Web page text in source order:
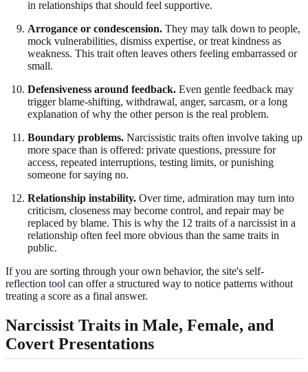
in relationships that should feel supportive.
Arrogance or condescension. They may talk down to people,
mock vulnerabilities, dismiss expertise, or treat kindness as
weakness. This trait often leaves others feeling embarrassed or
small.
Defensiveness around feedback. Even gentle feedback may
trigger blame-shifting, withdrawal, anger, sarcasm, or a long
explanation of why the other person is the real problem.
Boundary problems. Narcissistic traits often involve taking up
more space than is offered: private questions, pressure for
access, repeated interruptions, testing limits, or punishing
someone for saying no.
Relationship instability. Over time, admiration may turn into
criticism, closeness may become control, and repair may be
replaced by blame. This is why the 12 traits of a narcissist in a
relationship often feel more obvious than the same traits in
public.
If you are sorting through your own behavior, the site's self-
reflection tool can offer a structured way to notice patterns without
treating a score as a final answer.
Narcissist Traits in Male, Female, and
Covert Presentations